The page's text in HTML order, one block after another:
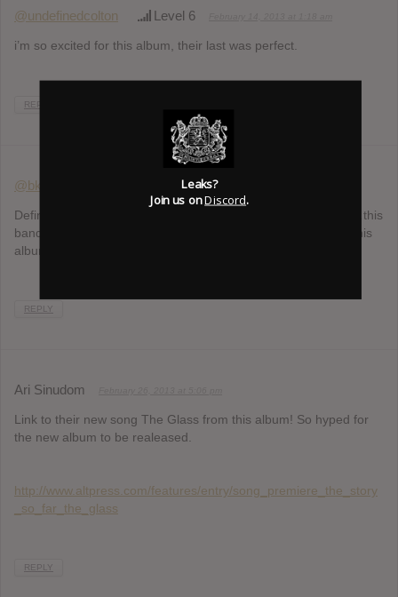
@undefinedcolton Level 6
i’m so excited for this album, their last was perfect.
REPLY
@bkeenan17 February 20, 2013 at 3:40 pm
Definitely the most anticipated album of the first half of 2013…this
band has received so much hype in such little time, I expect this
album to be just as good if not better as USAD
REPLY
Ari Sinudom
Link to their new song The Glass from this album! So hyped for
the new album to be realeased.
http://www.altpress.com/features/entry/song_premiere_the_story
_so_far_the_glass
REPLY
Leaks?
Join us onDiscord.